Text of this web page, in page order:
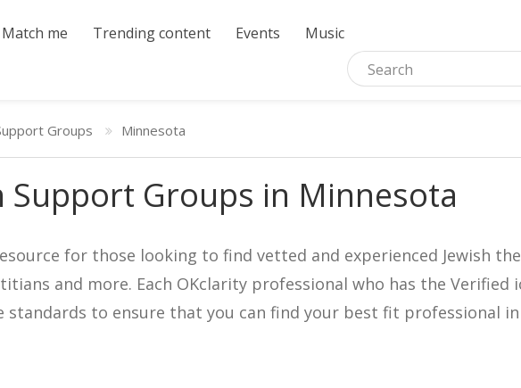
Match me Trending content Events Music
Groups Minnesota
Support Groups in Minnesota
for those looking to find vetted and experienced Jewish
and more. Each OKclarity professional who has the
to ensure that you can find your best fit professional